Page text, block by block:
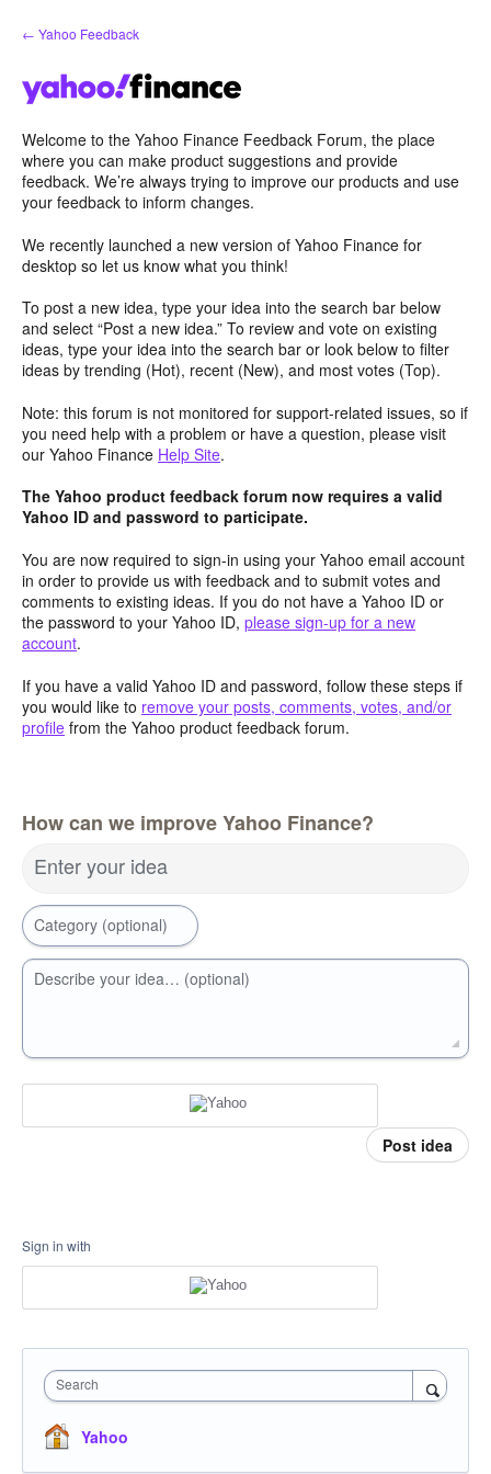
Skip
to
← Yahoo Feedback
Welcome to the Yahoo Finance Feedback Forum, the place
where you can make product suggestions and provide
feedback. We’re always trying to improve our products and use
your feedback to inform changes.
We recently launched a new version of Yahoo Finance for
desktop so let us know what you think!
To post a new idea, type your idea into the search bar below
and select “Post a new idea.” To review and vote on existing
ideas, type your idea into the search bar or look below to filter
ideas by trending (Hot), recent (New), and most votes (Top).
Note: this forum is not monitored for support-related issues, so if
you need help with a problem or have a question, please visit
our Yahoo Finance Help Site.
The Yahoo product feedback forum now requires a valid
Yahoo ID and password to participate.
You are now required to sign-in using your Yahoo email account
in order to provide us with feedback and to submit votes and
comments to existing ideas. If you do not have a Yahoo ID or
the password to your Yahoo ID, please sign-up for a new
account.
If you have a valid Yahoo ID and password, follow these steps if
you would like to remove your posts, comments, votes, and/or
profile from the Yahoo product feedback forum.
How can we improve Yahoo Finance?
Enter your idea
Category (optional)
Describe your idea… (optional)
Post idea
Sign in with
Search
Yahoo